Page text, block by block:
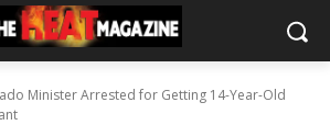
Minister Arrested for Getting 14-Year-Old